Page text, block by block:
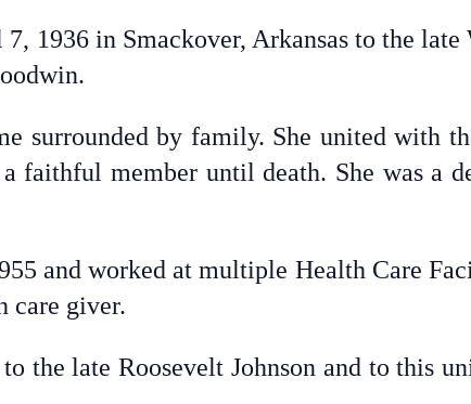
1936 in Smackover, Arkansas to the
surrounded by family. She united with
faithful member until death. She was a
and worked at multiple Health Care
care giver.
the late Roosevelt Johnson and to this